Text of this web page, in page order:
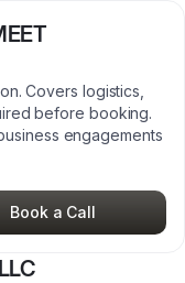
Covers logistics,
before booking.
engagements
Book a Call